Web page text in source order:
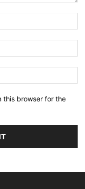
this browser for the